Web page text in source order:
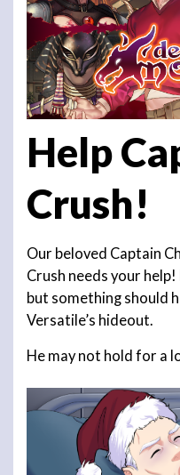
Help
Crush!
Our beloved Captain
Crush needs your
but something should
Versatile’s hideout.
He may not hold for a